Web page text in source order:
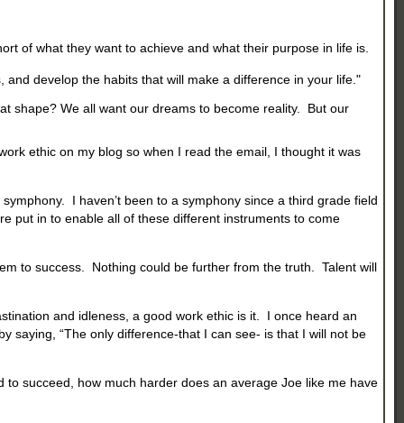
of what they want to achieve and what their purpose in life is.
develop the habits that will make a difference in your life."
shape? We all want our dreams to become reality. But our
ethic on my blog so when I read the email, I thought it was
I haven’t been to a symphony since a third grade field
put in to enable all of these different instruments to come
to success. Nothing could be further from the truth. Talent will
and idleness, a good work ethic is it. I once heard an
saying, “The only difference-that I can see- is that I will not be
succeed, how much harder does an average Joe like me have